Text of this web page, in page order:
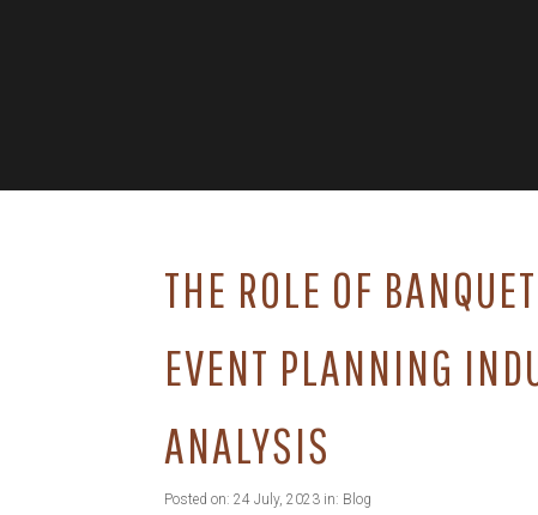
THE ROLE OF
EVENT PLANNING
ANALYSIS
Posted on: 24 July, 2023 in: Blog